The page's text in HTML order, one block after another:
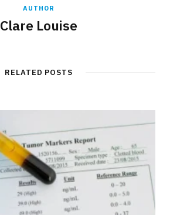
AUTHOR
Clare Louise
RELATED POSTS